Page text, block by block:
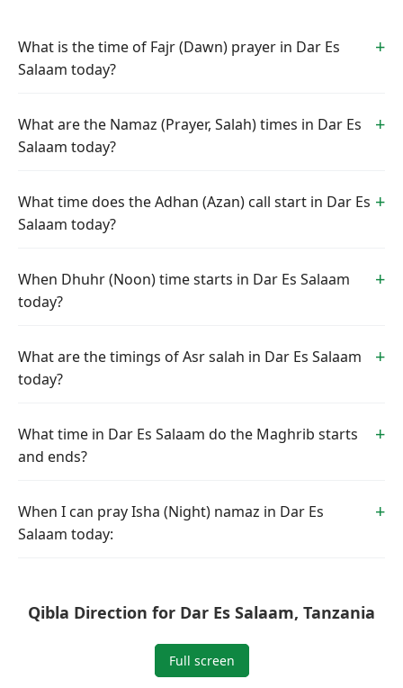
What is the time of Fajr (Dawn) prayer in Dar Es
Salaam today?
What are the Namaz (Prayer, Salah) times in Dar Es
Salaam today?
What time does the Adhan (Azan) call start in Dar Es
Salaam today?
When Dhuhr (Noon) time starts in Dar Es Salaam
today?
What are the timings of Asr salah in Dar Es Salaam
today?
What time in Dar Es Salaam do the Maghrib starts
and ends?
When I can pray Isha (Night) namaz in Dar Es
Salaam today:
Qibla Direction for Dar Es Salaam, Tanzania
Full screen